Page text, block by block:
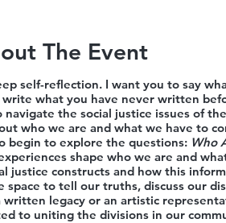
The Event
self-reflection. I want you to say
what you have never written
the social justice issues of
who we are and what we have to
begin to explore the questions: Who
shape who we are and
justice constructs and how this
to tell our truths, discuss our
legacy or an artistic
to uniting the divisions in our